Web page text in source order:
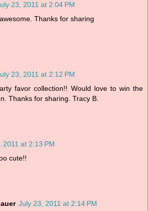
23, 2011 at 2:04 PM
Thanks for sharing
23, 2011 at 2:12 PM
favor collection!! Would love to win the
Thanks for sharing. Tracy B.
2011 at 2:13 PM
cute!!
July 23, 2011 at 2:14 PM